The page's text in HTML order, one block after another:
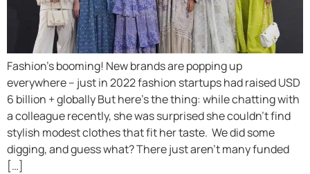
Fashion’s booming! New brands are popping up
everywhere – just in 2022 fashion startups had raised USD
6 billion + globally But here’s the thing: while chatting with
a colleague recently, she was surprised she couldn’t find
stylish modest clothes that fit her taste. We did some
digging, and guess what? There just aren’t many funded
[…]